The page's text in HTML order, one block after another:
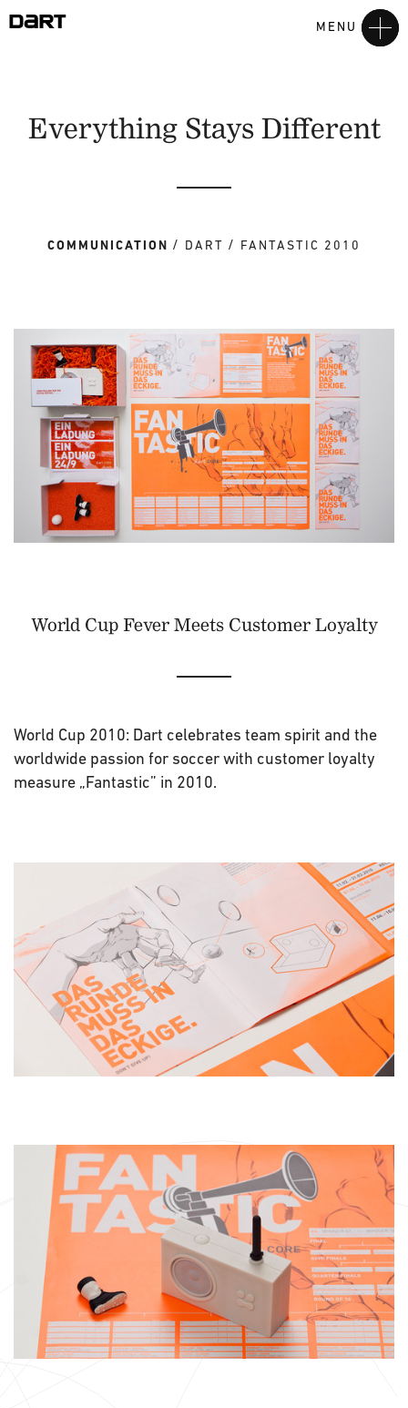
MENU
Everything Stays Different
COMMUNICATION DART FANTASTIC 2010
World Cup Fever Meets Customer Loyalty
World Cup 2010: Dart celebrates team spirit and the
worldwide passion for soccer with customer loyalty
measure „Fantastic” in 2010.